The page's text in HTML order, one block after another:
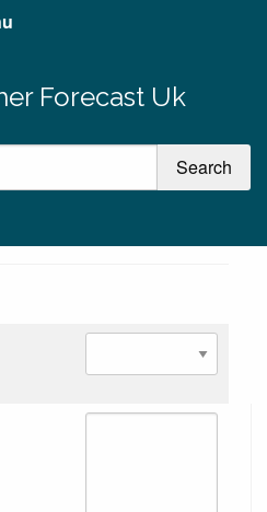
Forecast Uk